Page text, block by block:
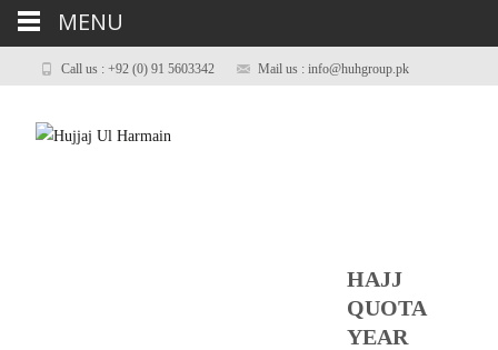
Call us : +92 (0) 91 5603342 Mail us : info@huhgroup.pk
HAJJ
QUOTA
YEAR
MENU